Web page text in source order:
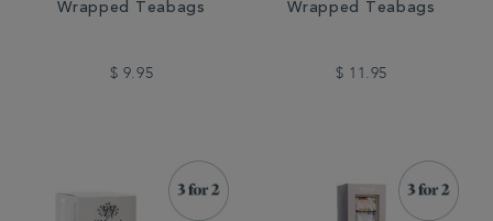
Wrapped Teabags
$ 9.95
Wrapped Teabags
$ 11.95